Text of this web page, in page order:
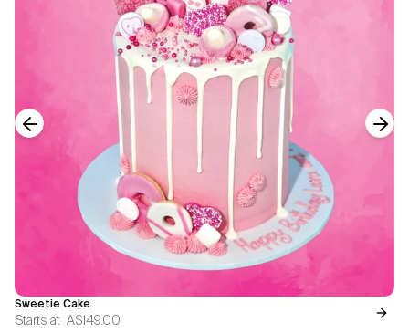
Sweetie Cake
Starts at A$149.00
Previous slide